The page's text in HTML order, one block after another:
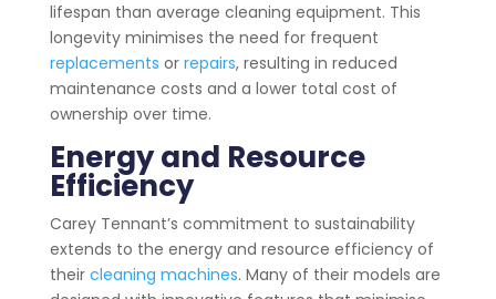
lifespan than average cleaning equipment. This
longevity minimises the need for frequent
replacements or repairs, resulting in reduced
maintenance costs and a lower total cost of
ownership over time.
Energy and Resource
Efficiency
Carey Tennant’s commitment to sustainability
extends to the energy and resource efficiency of
their cleaning machines. Many of their models are